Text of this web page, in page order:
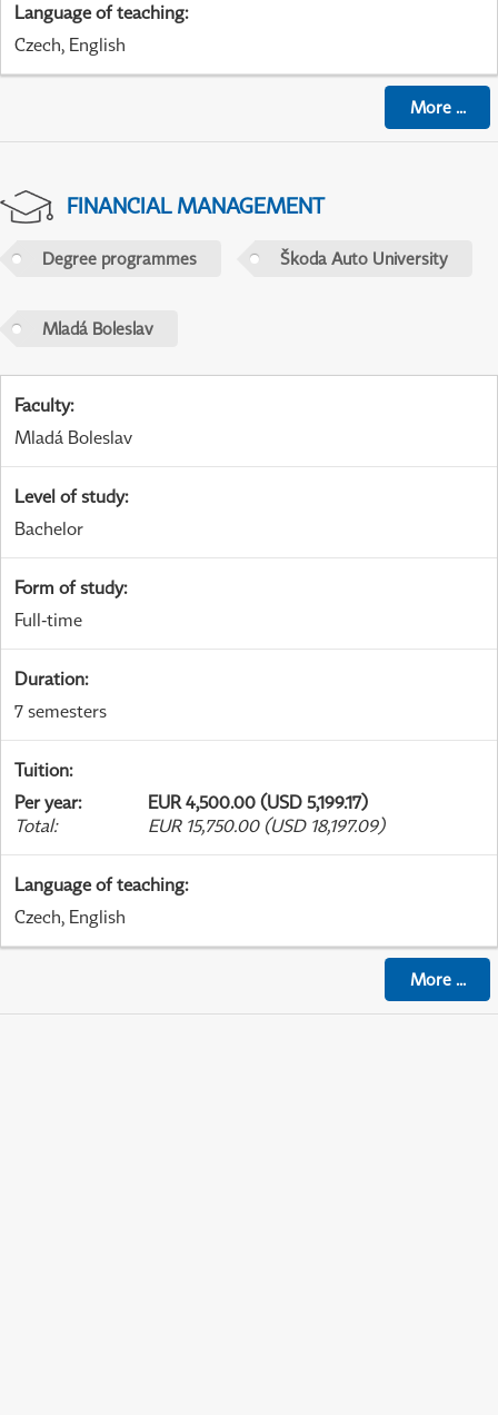
Language of teaching:
Czech, English
More...
FINANCIAL MANAGEMENT
Degree programmes Škoda Auto University
Mladá Boleslav
Faculty:
Mladá Boleslav
Level of study:
Bachelor
Form of study:
Full-time
Duration:
7 semesters
Tuition:
Per year:
EUR 4,500.00 (USD 5,199.17)
Total: EUR 15,750.00 (USD 18,197.09)
Language of teaching:
Czech, English
More...